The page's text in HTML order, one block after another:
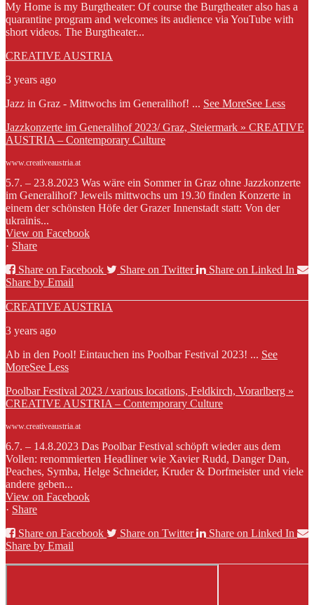
My Home is my Burgtheater: Of course the Burgtheater also has a
quarantine program and welcomes its audience via YouTube with
short videos. The Burgtheater...
CREATIVE AUSTRIA
3 years ago
Jazz in Graz - Mittwochs im Generalihof! ... See MoreSee Less
Jazzkonzerte im Generalihof 2023/ Graz, Steiermark » CREATIVE
AUSTRIA – Contemporary Culture
www.creativeaustria.at
5.7. – 23.8.2023 Was wäre ein Sommer in Graz ohne Jazzkonzerte
im Generalihof? Jeweils mittwochs um 19.30 finden Konzerte in
einem der schönsten Höfe der Grazer Innenstadt statt: Von der
ukrainis...
View on Facebook
· Share
Share on Facebook
Share on Twitter
Share on Linked In
Share by Email
CREATIVE AUSTRIA
3 years ago
Ab in den Pool! Eintauchen ins Poolbar Festival 2023! ... See
MoreSee Less
Poolbar Festival 2023 / various locations, Feldkirch, Vorarlberg »
CREATIVE AUSTRIA – Contemporary Culture
www.creativeaustria.at
6.7. – 14.8.2023 Das Poolbar Festival schöpft wieder aus dem
Vollen: renommierten Headliner wie Xavier Rudd, Danger Dan,
Peaches, Symba, Helge Schneider, Kruder & Dorfmeister und viele
andere geben...
View on Facebook
· Share
Share on Facebook
Share on Twitter
Share on Linked In
Share by Email